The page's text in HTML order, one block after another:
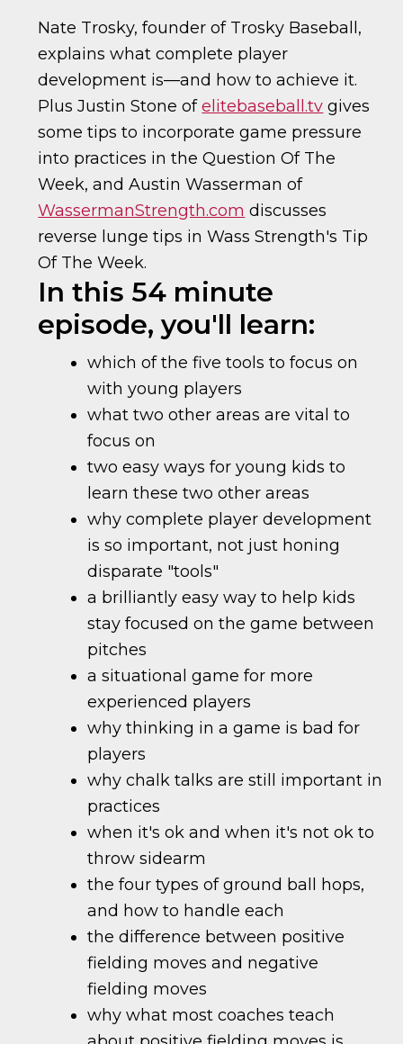
Nate Trosky, founder of Trosky Baseball,
explains what complete player
development is—and how to achieve it.
Plus Justin Stone ofelitebaseball.tv gives
some tips to incorporate game pressure
into practices in the Question Of The
Week, and Austin Wasserman of
WassermanStrength.com discusses
reverse lunge tips in Wass Strength's Tip
Of The Week.
In this 54 minute
episode, you'll learn:
which of the five tools to focus on
with young players
what two other areas are vital to
focus on
two easy ways for young kids to
learn these two other areas
why complete player development
is so important, not just honing
disparate "tools"
a brilliantly easy way to help kids
stay focused on the game between
pitches
a situational game for more
experienced players
why thinking in a game is bad for
players
why chalk talks are still important in
practices
when it's ok and when it's not ok to
throw sidearm
the four types of ground ball hops,
and how to handle each
the difference between positive
fielding moves and negative
fielding moves
why what most coaches teach